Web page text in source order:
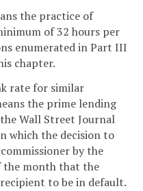
the practice of
of 32 hours per
enumerated in Part III
chapter.
rate for similar
the prime lending
Wall Street Journal
which the decision to
by the
the month that the
to be in default.